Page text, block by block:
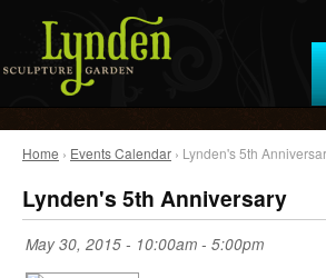
Home › Events Calendar › Lynden's 5th
Lynden's 5th Anniversary
May 30, 2015 - 10:00am - 5:00pm